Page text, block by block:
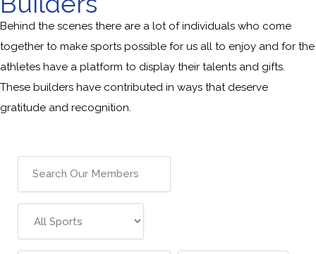
Behind the scenes there are a lot of individuals who come
together to make sports possible for us all to enjoy and for the
athletes have a platform to display their talents and gifts.
These builders have contributed in ways that deserve
gratitude and recognition.